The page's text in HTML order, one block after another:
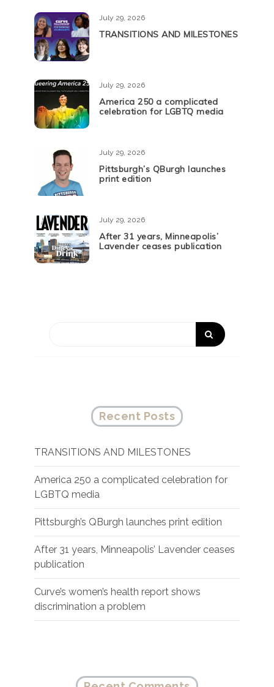
July 29, 2026
TRANSITIONS AND MILESTONES
July 29, 2026
America 250 a complicated
celebration for LGBTQ media
July 29, 2026
Pittsburgh’s QBurgh launches
print edition
July 29, 2026
After 31 years, Minneapolis’
Lavender ceases publication
Recent Posts
TRANSITIONS AND MILESTONES
America 250 a complicated celebration for
LGBTQ media
Pittsburgh’s QBurgh launches print edition
After 31 years, Minneapolis’ Lavender ceases
publication
Curve’s women’s health report shows
discrimination a problem